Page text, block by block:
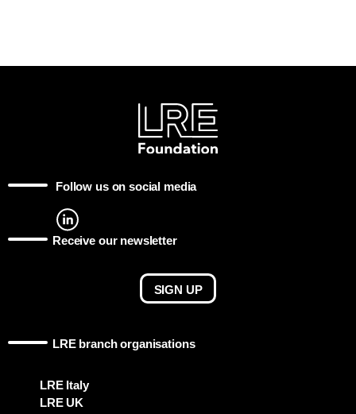
Follow us on social media
Receive our newsletter
SIGN UP
LRE branch organisations
LRE Italy
LRE UK